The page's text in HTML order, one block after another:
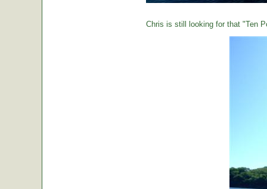
Chris is still looking for that "Ten